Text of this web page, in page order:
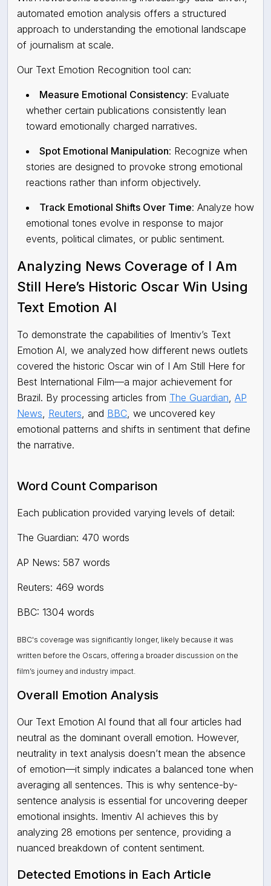
automated emotion analysis offers a structured
approach to understanding the emotional landscape
of journalism at scale.
Our Text Emotion Recognition tool can:
Measure Emotional Consistency: Evaluate
whether certain publications consistently lean
toward emotionally charged narratives.
Spot Emotional Manipulation: Recognize when
stories are designed to provoke strong emotional
reactions rather than inform objectively.
Track Emotional Shifts Over Time: Analyze how
emotional tones evolve in response to major
events, political climates, or public sentiment.
Analyzing News Coverage of I Am
Still Here’s Historic Oscar Win Using
Text Emotion AI
To demonstrate the capabilities of Imentiv’s Text
Emotion AI, we analyzed how different news outlets
covered the historic Oscar win of I Am Still Here for
Best International Film—a major achievement for
Brazil. By processing articles from The Guardian AP
News Reuters , and BBC we uncovered key
emotional patterns and shifts in sentiment that define
the narrative.
Word Count Comparison
Each publication provided varying levels of detail:
The Guardian: 470 words
AP News: 587 words
Reuters: 469 words
BBC: 1304 words
BBC's coverage was significantly longer, likely because it was
written before the Oscars, offering a broader discussion on the
film’s journey and industry impact.
Overall Emotion Analysis
Our Text Emotion AI found that all four articles had
neutral as the dominant overall emotion. However,
neutrality in text analysis doesn’t mean the absence
of emotion—it simply indicates a balanced tone when
averaging all sentences. This is why sentence-by-
sentence analysis is essential for uncovering deeper
emotional insights. Imentiv AI achieves this by
analyzing 28 emotions per sentence, providing a
nuanced breakdown of content sentiment.
Detected Emotions in Each Article